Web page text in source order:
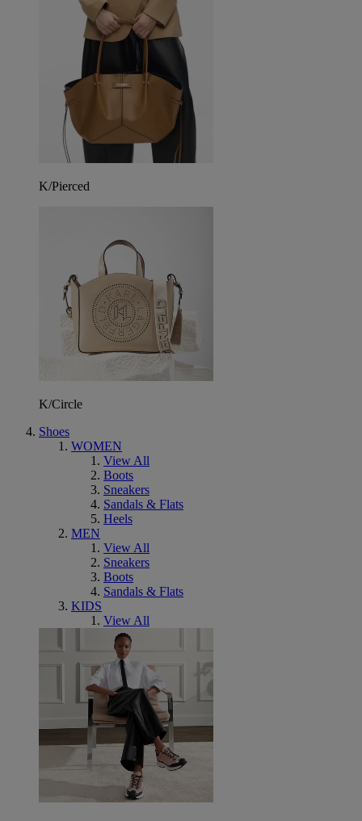
K/Pierced
K/Circle
Shoes
WOMEN
View All
Boots
Sneakers
Sandals & Flats
Heels
MEN
View All
Sneakers
Boots
Sandals & Flats
KIDS
View All